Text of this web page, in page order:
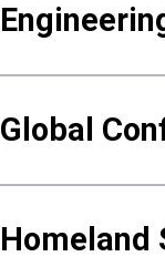
Global
Homeland